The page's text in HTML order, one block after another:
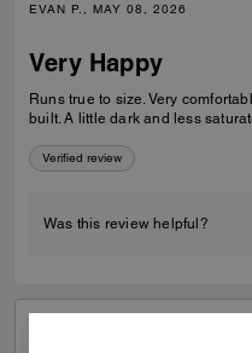
EVAN P., MAY 08, 2026
Very Happy
Runs true to size. Very
built. A little dark and less
Verified review
Was this review helpful?